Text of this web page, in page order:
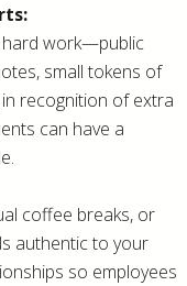
work—public
small tokens of
recognition of extra
can have a
coffee breaks, or
authentic to your
so employees